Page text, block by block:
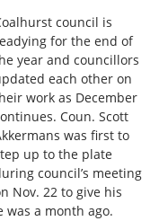
council is
for the end of
year and councillors
each other on
work as December
Coun. Scott
was first to
up to the plate
council’s meeting
Nov. 22 to give his
a month ago.